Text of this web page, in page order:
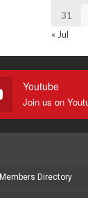
31
« Jul
Youtube
Join us on
Members Directory